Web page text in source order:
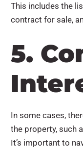
This includes the
contract for sale,
5.
In some cases,
the property, such
It’s important to